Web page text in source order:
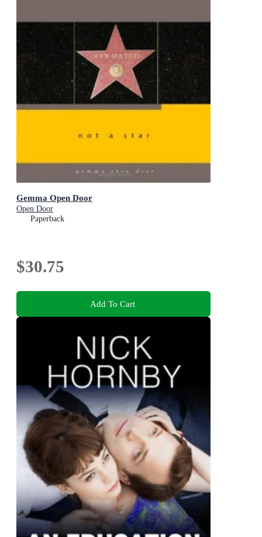
Gemma Open Door
Open Door
Paperback
$30.75
Add To Cart